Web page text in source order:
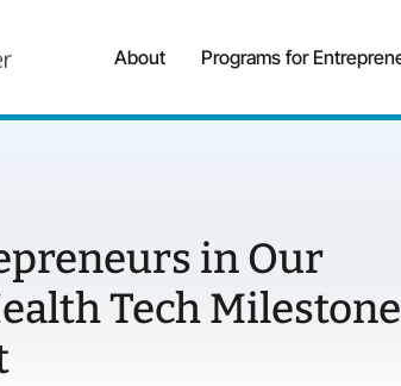
About Programs for
in Our
Tech Milestone